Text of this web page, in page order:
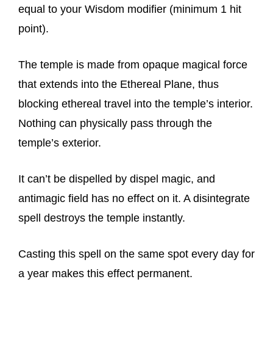
equal to your Wisdom modifier (minimum 1 hit
point).
The temple is made from opaque magical force
that extends into the Ethereal Plane, thus
blocking ethereal travel into the temple’s interior.
Nothing can physically pass through the
temple’s exterior.
It can’t be dispelled by dispel magic, and
antimagic field has no effect on it. A disintegrate
spell destroys the temple instantly.
Casting this spell on the same spot every day for
a year makes this effect permanent.